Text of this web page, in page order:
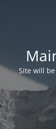
Site will